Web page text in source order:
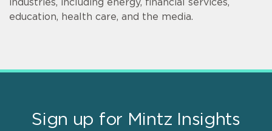
industries, including energy, financial services,
education, health care, and the media.
Sign up for Mintz Insights